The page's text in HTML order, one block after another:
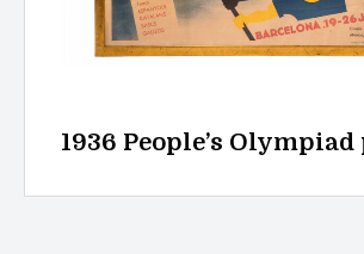
1936 People’s